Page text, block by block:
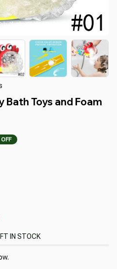
Bath Toys and Foam
IN STOCK